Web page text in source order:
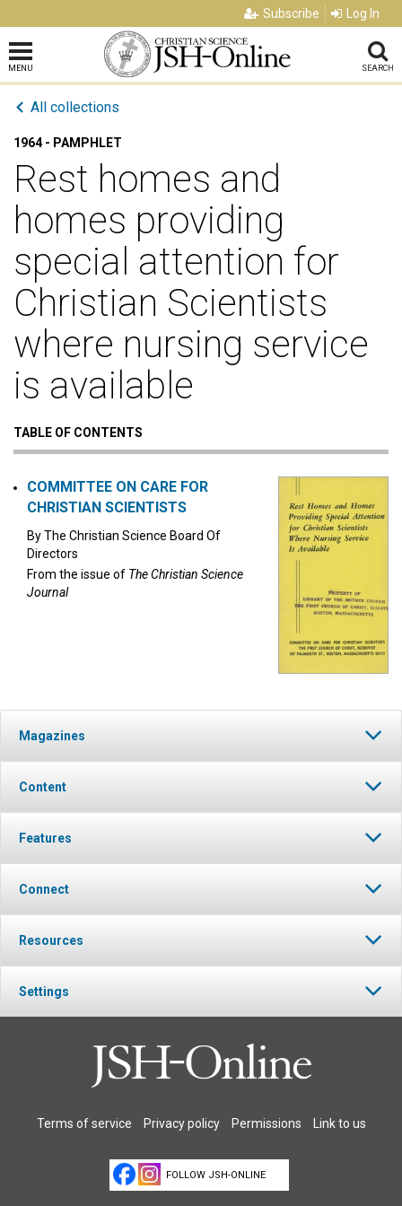
Subscribe Log In
MENU SEARCH
All collections
1964 - PAMPHLET
Rest homes and
homes providing
special attention for
Christian Scientists
where nursing service
is available
TABLE OF CONTENTS
COMMITTEE ON CARE FOR
CHRISTIAN SCIENTISTS
ByThe Christian Science Board Of
Directors
From the issue of The Christian Science
Journal
Magazines
Content
Features
Connect
Resources
Settings
Terms of service Privacy policy Permissions Link to us
FOLLOW JSH-ONLINE